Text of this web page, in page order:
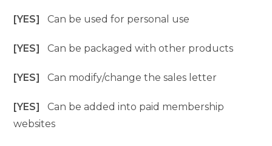
[YES]Can be used for personal use
[YES]Can be packaged with other products
[YES]Can modify/change the sales letter
[YES]Can be added into paid membership
websites